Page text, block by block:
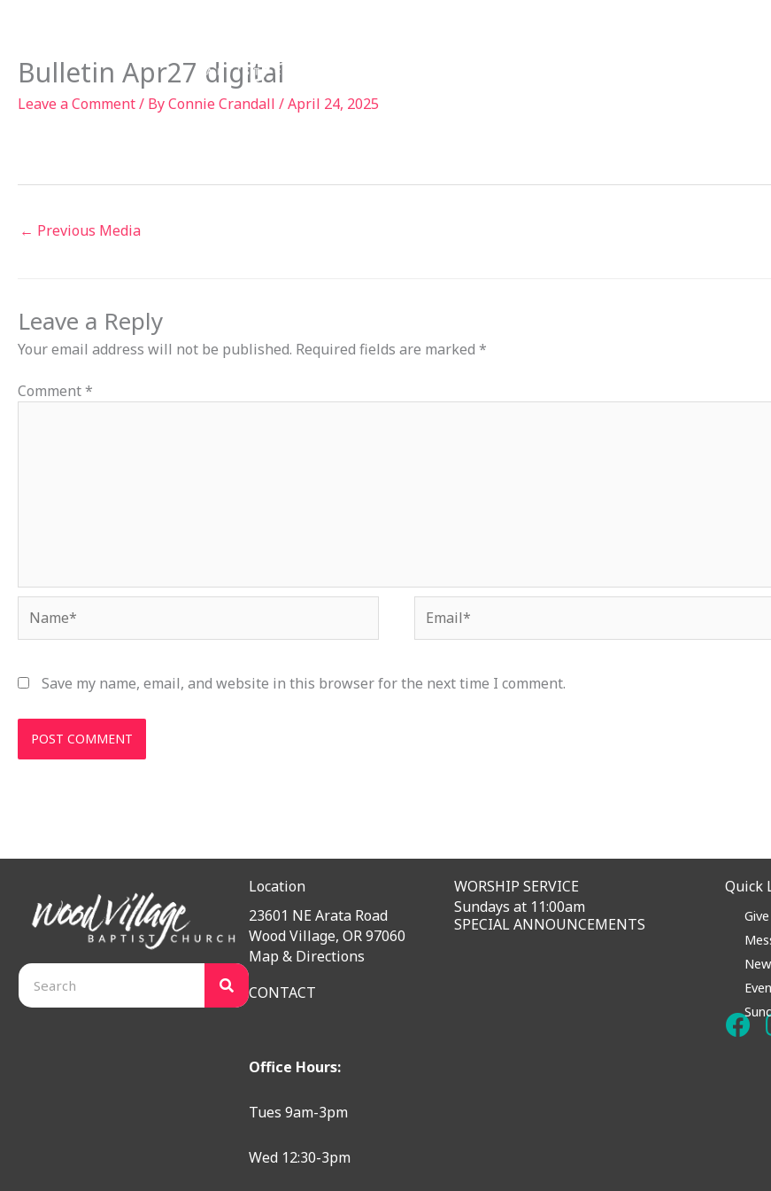
Bulletin Apr27 digital
Leave a Comment/ ByConnie Crandall /April 24, 2025
← Previous Media
Leave a Reply
Your email address will not be published. Required fields are marked *
Comment*
Save my name, email, and website in this browser for the next time I comment.
Location
23601 NE Arata Road
Wood Village, OR 97060
Map & Directions
CONTACT
Office Hours:
Tues 9am-3pm
Wed 12:30-3pm
WORSHIP SERVICE
Sundays at 11:00am
SPECIAL ANNOUNCEMENTS
Quick